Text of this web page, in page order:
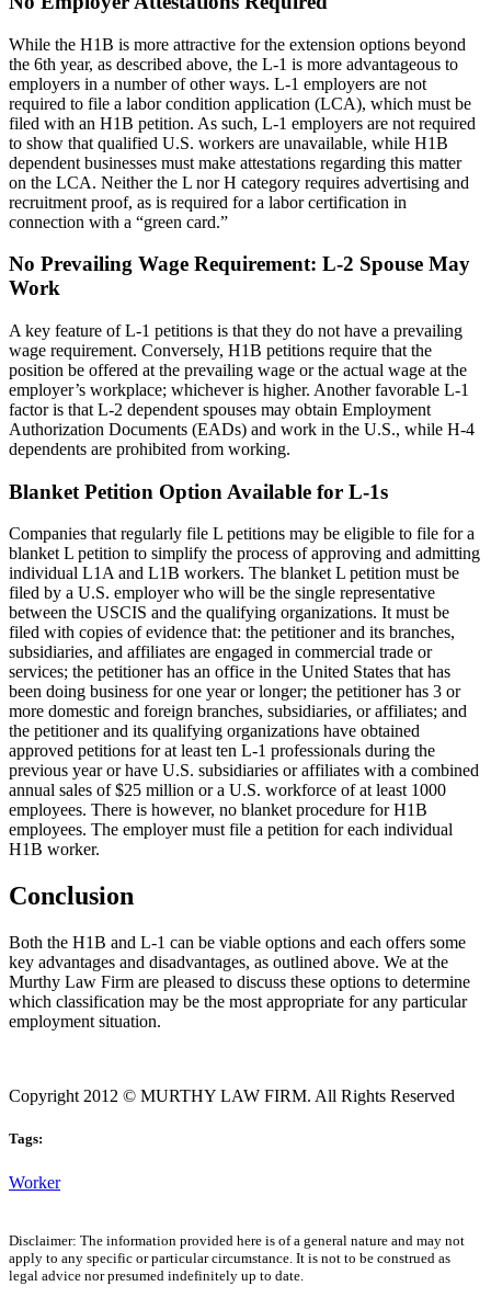
While the H1B is more attractive for the extension options beyond
the 6th year, as described above, the L-1 is more advantageous to
employers in a number of other ways. L-1 employers are not
required to file a labor condition application (LCA), which must be
filed with an H1B petition. As such, L-1 employers are not required
to show that qualified U.S. workers are unavailable, while H1B
dependent businesses must make attestations regarding this matter
on the LCA. Neither the L nor H category requires advertising and
recruitment proof, as is required for a labor certification in
connection with a “green card.”
No Prevailing Wage Requirement: L-2 Spouse May
Work
A key feature of L-1 petitions is that they do not have a prevailing
wage requirement. Conversely, H1B petitions require that the
position be offered at the prevailing wage or the actual wage at the
employer’s workplace; whichever is higher. Another favorable L-1
factor is that L-2 dependent spouses may obtain Employment
Authorization Documents (EADs) and work in the U.S., while H-4
dependents are prohibited from working.
Blanket Petition Option Available for L-1s
Companies that regularly file L petitions may be eligible to file for a
blanket L petition to simplify the process of approving and admitting
individual L1A and L1B workers. The blanket L petition must be
filed by a U.S. employer who will be the single representative
between the USCIS and the qualifying organizations. It must be
filed with copies of evidence that: the petitioner and its branches,
subsidiaries, and affiliates are engaged in commercial trade or
services; the petitioner has an office in the United States that has
been doing business for one year or longer; the petitioner has 3 or
more domestic and foreign branches, subsidiaries, or affiliates; and
the petitioner and its qualifying organizations have obtained
approved petitions for at least ten L-1 professionals during the
previous year or have U.S. subsidiaries or affiliates with a combined
annual sales of $25 million or a U.S. workforce of at least 1000
employees. There is however, no blanket procedure for H1B
employees. The employer must file a petition for each individual
H1B worker.
Conclusion
Both the H1B and L-1 can be viable options and each offers some
key advantages and disadvantages, as outlined above. We at the
Murthy Law Firm are pleased to discuss these options to determine
which classification may be the most appropriate for any particular
employment situation.
Copyright 2012 © MURTHY LAW FIRM. All Rights Reserved
Tags:
Worker
Disclaimer: The information provided here is of a general nature and may not
apply to any specific or particular circumstance. It is not to be construed as
legal advice nor presumed indefinitely up to date.